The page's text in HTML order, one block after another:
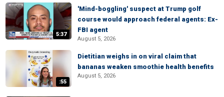
5:37
'Mind-boggling' suspect at Trump golf
course would approach federal agents: Ex-
FBI agent
August 5, 2026
:55
Dietitian weighs in on viral claim that
bananas weaken smoothie health benefits
August 5, 2026